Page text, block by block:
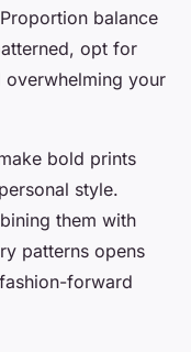
balance
opt for
your
bold prints
style.
them with
patterns opens
forward